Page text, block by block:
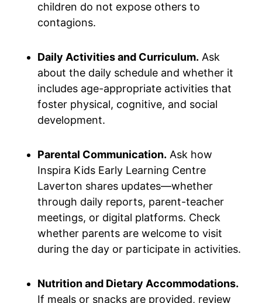
children do not expose others to
contagions.
Daily Activities and Curriculum. Ask
about the daily schedule and whether it
includes age-appropriate activities that
foster physical, cognitive, and social
development.
Parental Communication. Ask how
Inspira Kids Early Learning Centre
Laverton shares updates—whether
through daily reports, parent-teacher
meetings, or digital platforms. Check
whether parents are welcome to visit
during the day or participate in activities.
Nutrition and Dietary Accommodations.
If meals or snacks are provided, review